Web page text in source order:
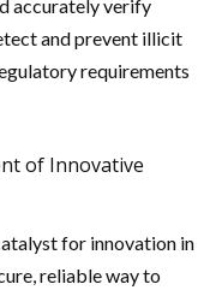
accurately verify
and prevent illicit
requirements
of Innovative
for innovation in
reliable way to